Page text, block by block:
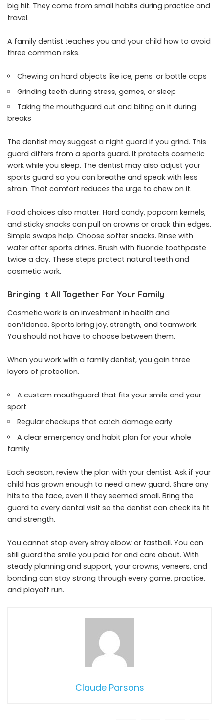
big hit. They come from small habits during practice and
travel.
A family dentist teaches you and your child how to avoid
three common risks.
Chewing on hard objects like ice, pens, or bottle caps
Grinding teeth during stress, games, or sleep
Taking the mouthguard out and biting on it during
breaks
The dentist may suggest a night guard if you grind. This
guard differs from a sports guard. It protects cosmetic
work while you sleep. The dentist may also adjust your
sports guard so you can breathe and speak with less
strain. That comfort reduces the urge to chew on it.
Food choices also matter. Hard candy, popcorn kernels,
and sticky snacks can pull on crowns or crack thin edges.
Simple swaps help. Choose softer snacks. Rinse with
water after sports drinks. Brush with fluoride toothpaste
twice a day. These steps protect natural teeth and
cosmetic work.
Bringing It All Together For Your Family
Cosmetic work is an investment in health and
confidence. Sports bring joy, strength, and teamwork.
You should not have to choose between them.
When you work with a family dentist, you gain three
layers of protection.
A custom mouthguard that fits your smile and your
sport
Regular checkups that catch damage early
A clear emergency and habit plan for your whole
family
Each season, review the plan with your dentist. Ask if your
child has grown enough to need a new guard. Share any
hits to the face, even if they seemed small. Bring the
guard to every dental visit so the dentist can check its fit
and strength.
You cannot stop every stray elbow or fastball. You can
still guard the smile you paid for and care about. With
steady planning and support, your crowns, veneers, and
bonding can stay strong through every game, practice,
and playoff run.
Claude Parsons